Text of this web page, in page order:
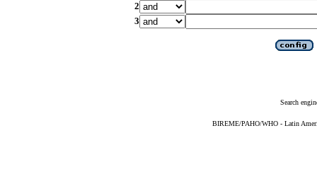
2
3
Search
BIREME/PAHO/WHO - Latin